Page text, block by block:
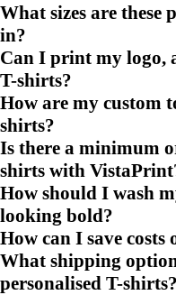
What sizes are
in?
Can I print my logo,
T-shirts?
How are my custom
shirts?
Is there a minimum
shirts with
How should I wash
looking bold?
How can I save
What shipping
personalised T-shirts?